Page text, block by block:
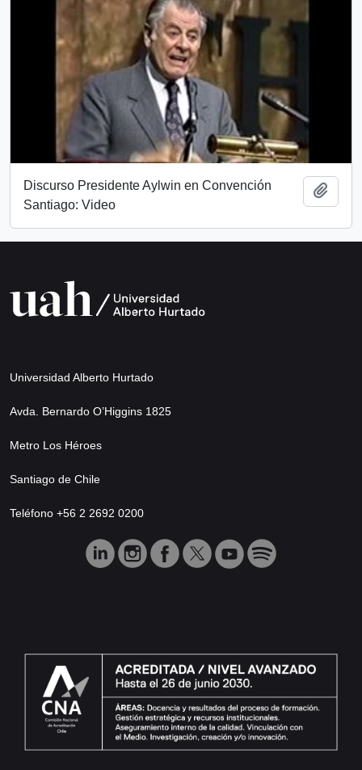
Discurso Presidente Aylwin en Convención
Santiago: Video
Universidad Alberto Hurtado
Avda. Bernardo O’Higgins 1825
Metro Los Héroes
Santiago de Chile
Teléfono +56 2 2692 0200